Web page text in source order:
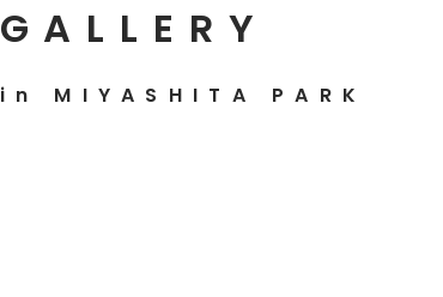
GALLERY
in MIYASHITA PARK